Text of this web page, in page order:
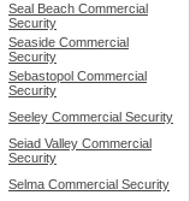
Seal Beach Commercial
Security
Seaside Commercial
Security
Sebastopol Commercial
Security
Seeley Commercial Security
Seiad Valley Commercial
Security
Selma Commercial Security